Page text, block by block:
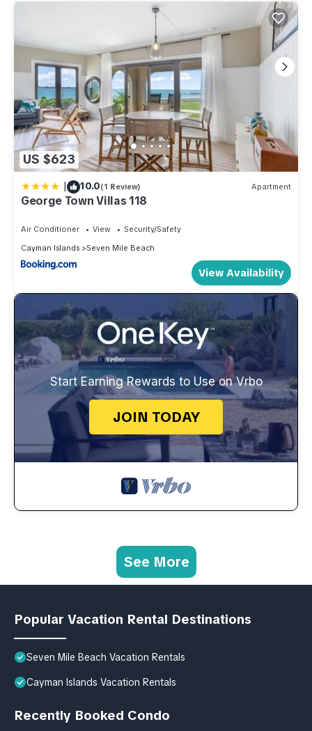
US $623
| 10.0(1 Review) Apartment
George Town Villas 118
Air Conditioner View
Security/Safety
Cayman Islands
Seven Mile Beach
View Availability
Start Earning Rewards to Use on Vrbo
JOIN TODAY
See More
Popular Vacation Rental Destinations
Seven Mile Beach Vacation Rentals
Cayman Islands Vacation Rentals
Recently Booked Condo